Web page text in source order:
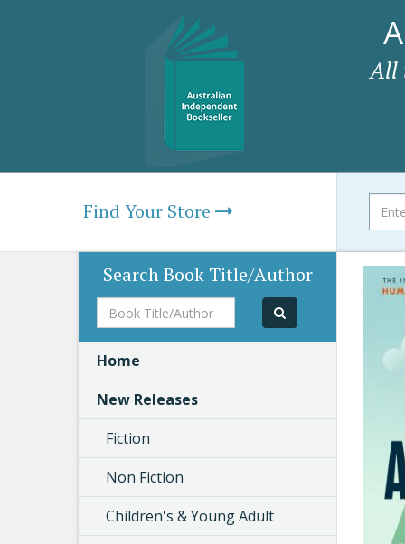
All
Find Your Store
Search Book Title/Author
Book
Title/Author
Home
New Releases
Fiction
Non Fiction
Children's & Young Adult